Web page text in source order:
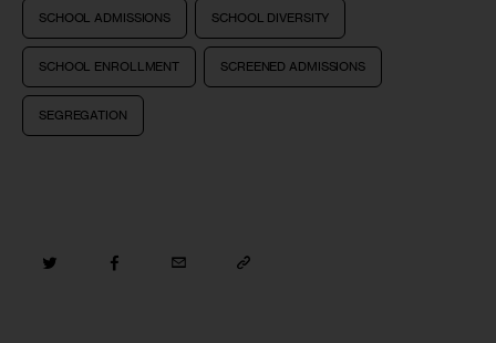
SCHOOL ADMISSIONS SCHOOL DIVERSITY
SCHOOL ENROLLMENT SCREENED ADMISSIONS
SEGREGATION